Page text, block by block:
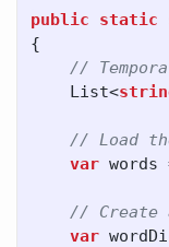
public static
{
//
List<
// Load
var words
// Create
var